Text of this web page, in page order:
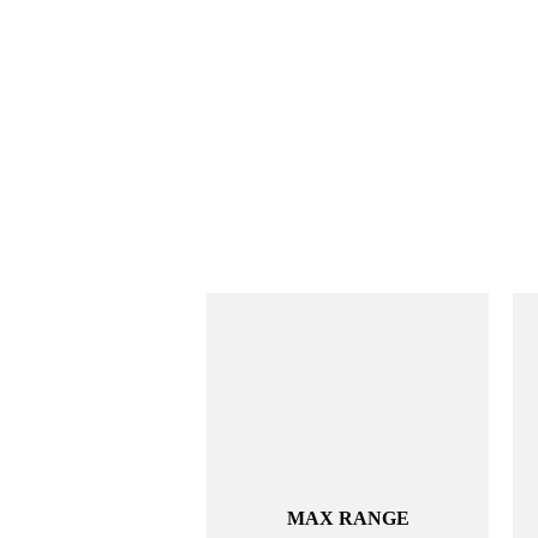
MAX RANGE